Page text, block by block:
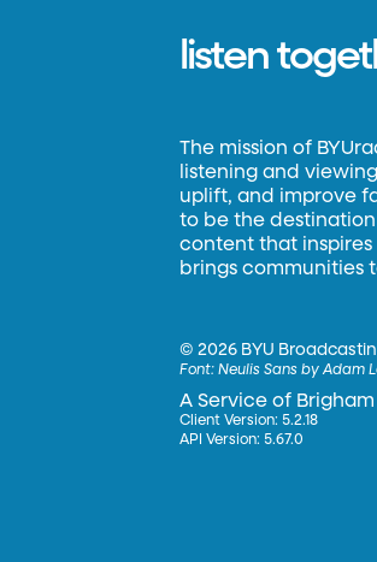
listen
The mission of
listening and
uplift, and improve
to be the
content that inspires
brings communities
©2026 BYU
Font:Neulis Sans by Adam
A Service of
Client Version: 5.2.18
API Version: 5.67.0